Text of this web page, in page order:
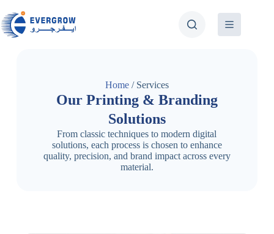
Home/ Services
Our Printing & Branding
Solutions
From classic techniques to modern digital
solutions, each process is chosen to enhance
quality, precision, and brand impact across every
material.